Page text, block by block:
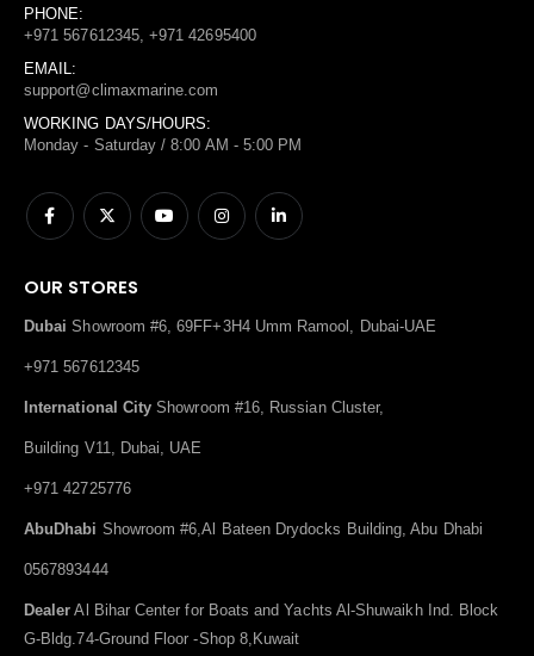
PHONE:
+971 567612345, +971 42695400
EMAIL:
support@climaxmarine.com
WORKING DAYS/HOURS:
Monday - Saturday / 8:00 AM - 5:00 PM
OUR STORES
Dubai Showroom #6, 69FF+3H4 Umm Ramool, Dubai-UAE
+971 567612345
International City Showroom #16, Russian Cluster,
Building V11, Dubai, UAE
+971 42725776
AbuDhabi Showroom #6,Al Bateen Drydocks Building, Abu Dhabi
0567893444
Dealer Al Bihar Center for Boats and Yachts Al-Shuwaikh Ind. Block
G-Bldg.74-Ground Floor -Shop 8,Kuwait